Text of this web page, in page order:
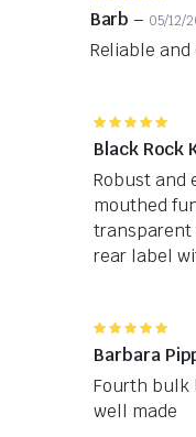
5out of 5
Barb– 05/12/
Reliable
5 out of 5
Black Rock
Robust and
mouthed
transparent
rear label
5 out of 5
Barbara
Fourth bulk
well made